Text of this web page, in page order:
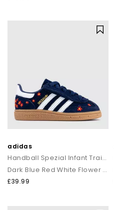
adidas
Handball Spezial Infant Trainers
Dark Blue Red White Flower Gum
£39.99